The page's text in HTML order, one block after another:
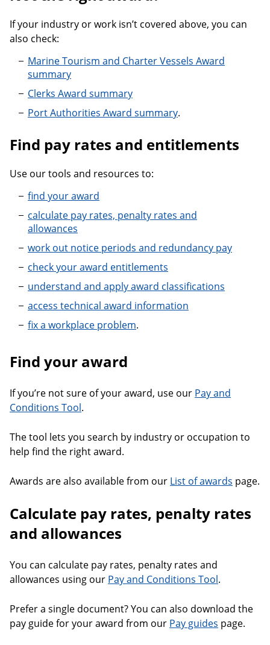
If your industry or work isn’t covered above, you can
also check:
Marine Tourism and Charter Vessels Award
summary
Clerks Award summary
Port Authorities Award summary.
Find pay rates and entitlements
Use our tools and resources to:
find your award
calculate pay rates, penalty rates and
allowances
work out notice periods and redundancy pay
check your award entitlements
understand and apply award classifications
access technical award information
fix a workplace problem.
Find your award
If you’re not sure of your award, use our Pay and
Conditions Tool.
The tool lets you search by industry or occupation to
help find the right award.
Awards are also available from our List of awards page.
Calculate pay rates, penalty rates
and allowances
You can calculate pay rates, penalty rates and
allowances using our Pay and Conditions Tool.
Prefer a single document? You can also download the
pay guide for your award from our Pay guides page.